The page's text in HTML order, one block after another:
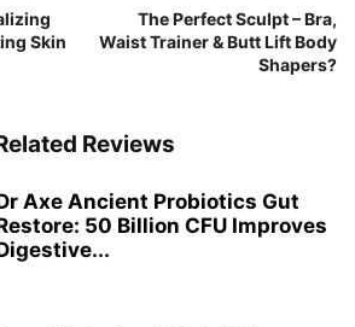
Skin
The Perfect Sculpt – Bra,
Waist Trainer & Butt Lift Body
Shapers?
Reviews
Axe Ancient Probiotics Gut
50 Billion CFU Improves